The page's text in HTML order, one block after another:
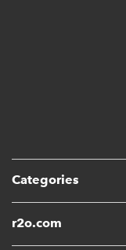
Categories
r2o.com